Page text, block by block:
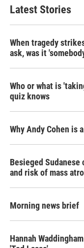
Latest Stories
When tragedy
ask, was it
Who or what is
quiz knows
Why Andy Cohen is
Besieged
and risk of mass
Morning news brief
Hannah